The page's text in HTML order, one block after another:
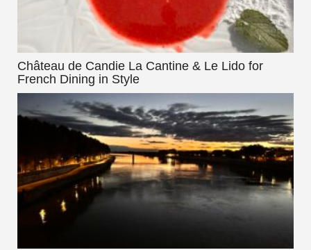
Château de Candie La Cantine & Le Lido for
French Dining in Style